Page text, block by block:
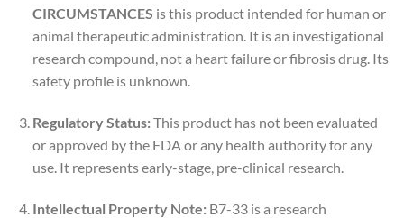
CIRCUMSTANCES is this product intended for human or
animal therapeutic administration. It is an investigational
research compound, not a heart failure or fibrosis drug. Its
safety profile is unknown.
Regulatory Status:This product has not been evaluated
or approved by the FDA or any health authority for any
use. It represents early-stage, pre-clinical research.
Intellectual Property Note:B7-33 is a research